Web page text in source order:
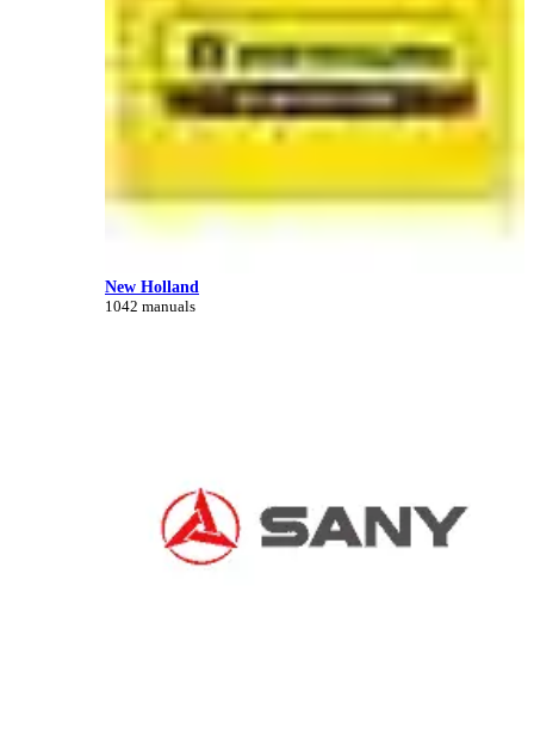
New Holland
1042 manuals